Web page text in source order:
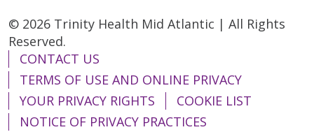
© 2026 Trinity Health Mid Atlantic | All Rights
Reserved.
CONTACT US
TERMS OF USE AND ONLINE PRIVACY
YOUR PRIVACY RIGHTS
COOKIE LIST
NOTICE OF PRIVACY PRACTICES